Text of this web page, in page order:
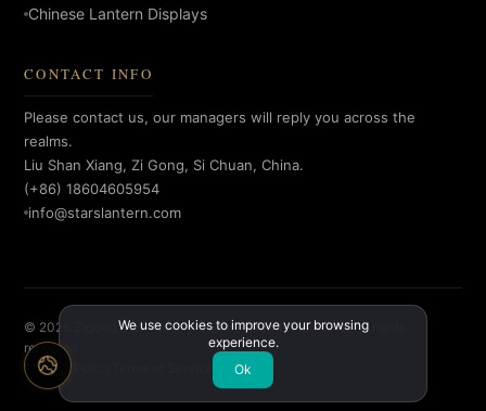
Chinese Lantern Displays
CONTACT INFO
Please contact us, our managers will reply you across the
realms.
Liu Shan Xiang, Zi Gong, Si Chuan, China.
(+86) 18604605954
info@starslantern.com
© 2026 Zigong Star Factory Culture Creative Co., Ltd. All rights
reserved.
Privacy Policy
We use cookies to improve your browsing
experience.
Ok